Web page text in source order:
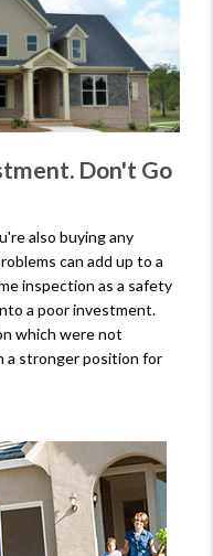
Don't Go
also buying any
can add up to a
inspection as a safety
a poor investment.
which were not
a stronger position for